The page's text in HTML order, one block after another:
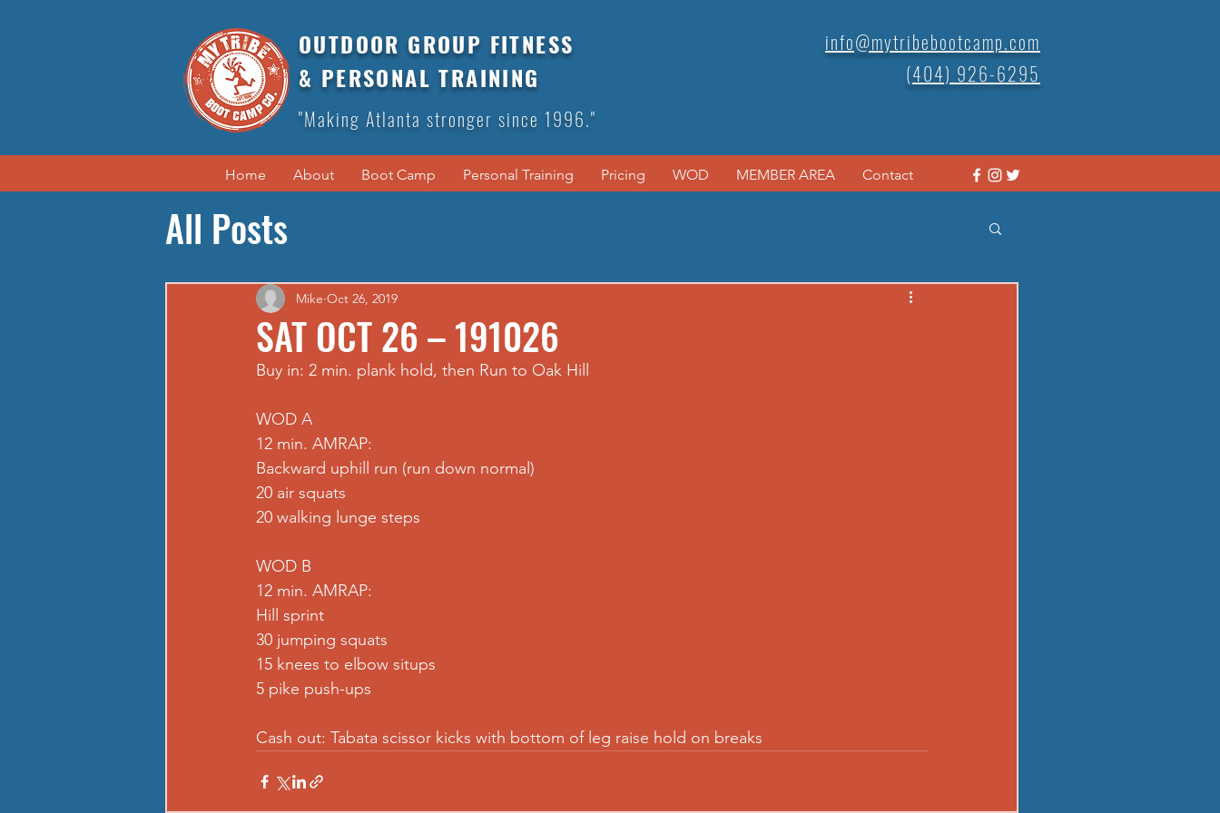
OUTDOOR GROUP FITNESS
& PERSONAL TRAINING
"Making Atlanta stronger since 1996."
info@mytribebootcamp.com
(404) 926-6295
Home About Boot Camp Personal Training Pricing WOD MEMBER AREA Contact
All Posts
SAT OCT 26 – 191026
Mike Oct 26, 2019
Buy in: 2 min. plank hold, then Run to Oak Hill
WOD A
12 min. AMRAP:
Backward uphill run (run down normal)
20 air squats
20 walking lunge steps
WOD B
12 min. AMRAP:
Hill sprint
30 jumping squats
15 knees to elbow situps
5 pike push-ups
Cash out: Tabata scissor kicks with bottom of leg raise hold on breaks